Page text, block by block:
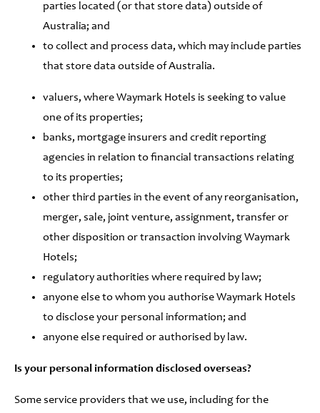
parties located (or that store data) outside of
Australia; and
to collect and process data, which may include parties
that store data outside of Australia.
valuers, where Waymark Hotels is seeking to value
one of its properties;
banks, mortgage insurers and credit reporting
agencies in relation to financial transactions relating
to its properties;
other third parties in the event of any reorganisation,
merger, sale, joint venture, assignment, transfer or
other disposition or transaction involving Waymark
Hotels;
regulatory authorities where required by law;
anyone else to whom you authorise Waymark Hotels
to disclose your personal information; and
anyone else required or authorised by law.
Is your personal information disclosed overseas?
Some service providers that we use, including for the